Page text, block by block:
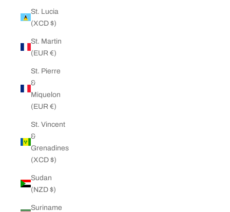
St. Lucia
(XCD $)
St. Martin
(EUR €)
St. Pierre
&
Miquelon
(EUR €)
St. Vincent
&
Grenadines
(XCD $)
Sudan
(NZD $)
Suriname